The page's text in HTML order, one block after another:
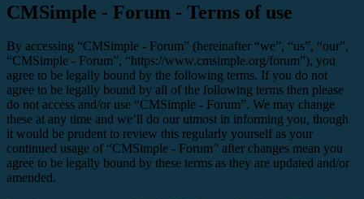
CMSimple - Forum - Terms of use
By accessing “CMSimple - Forum” (hereinafter “we”, “us”, “our”,
“CMSimple - Forum”, “https://www.cmsimple.org/forum”), you
agree to be legally bound by the following terms. If you do not
agree to be legally bound by all of the following terms then please
do not access and/or use “CMSimple - Forum”. We may change
these at any time and we’ll do our utmost in informing you, though
it would be prudent to review this regularly yourself as your
continued usage of “CMSimple - Forum” after changes mean you
agree to be legally bound by these terms as they are updated and/or
amended.